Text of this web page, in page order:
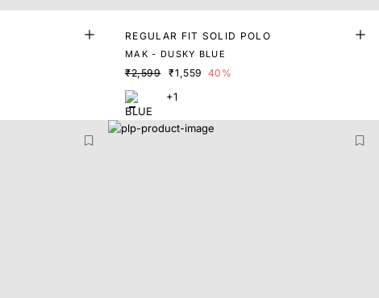
REGULAR FIT SOLID POLO
MAK - DUSKY BLUE
₹2,599 ₹1,559 40%
+1